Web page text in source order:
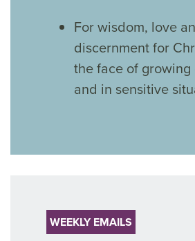
For wisdom, love
discernment for
the face of
and in sensitive
WEEKLY EMAILS